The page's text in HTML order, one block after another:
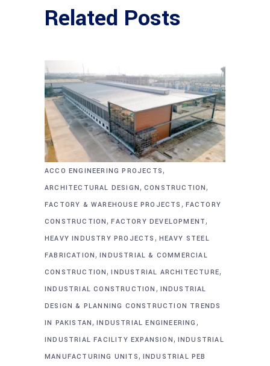
Related Posts
ACCO ENGINEERING PROJECTS,
ARCHITECTURAL DESIGN, CONSTRUCTION,
FACTORY & WAREHOUSE PROJECTS , FACTORY
CONSTRUCTION,FACTORY DEVELOPMENT,
HEAVY INDUSTRY PROJECTS , HEAVY STEEL
FABRICATION,INDUSTRIAL & COMMERCIAL
CONSTRUCTION,INDUSTRIAL ARCHITECTURE,
INDUSTRIAL CONSTRUCTION , INDUSTRIAL
DESIGN & PLANNING CONSTRUCTION TRENDS
IN PAKISTAN,INDUSTRIAL ENGINEERING ,
INDUSTRIAL FACILITY EXPANSION, INDUSTRIAL
MANUFACTURING UNITS, INDUSTRIAL PEB